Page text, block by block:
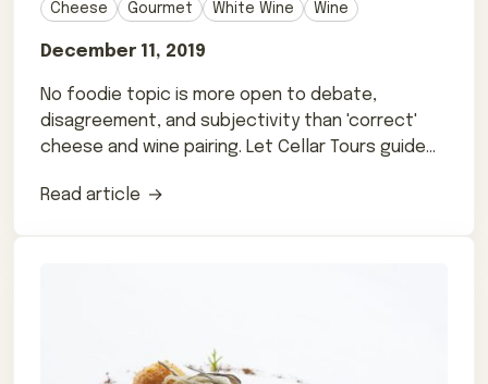
Cheese Gourmet White Wine Wine
December 11, 2019
No foodie topic is more open to debate,
disagreement, and subjectivity than 'correct'
cheese and wine pairing. Let Cellar Tours guide
Read article